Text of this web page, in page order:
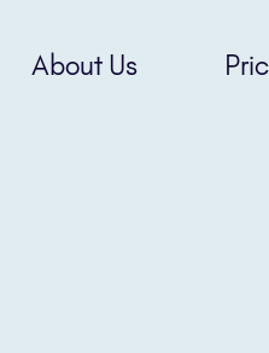
About Us